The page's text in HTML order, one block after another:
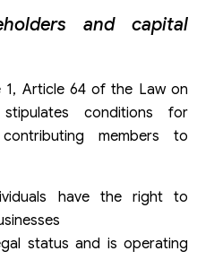
and capital
Article 64 of the Law on
conditions for
members to
have the right to
status and is operating